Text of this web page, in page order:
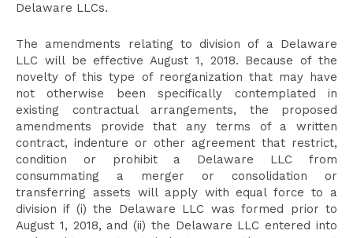
Delaware LLCs.
The amendments relating to division of a Delaware
LLC will be effective August 1, 2018. Because of the
novelty of this type of reorganization that may have
not otherwise been specifically contemplated in
existing contractual arrangements, the proposed
amendments provide that any terms of a written
contract, indenture or other agreement that restrict,
condition or prohibit a Delaware LLC from
consummating a merger or consolidation or
transferring assets will apply with equal force to a
division if (i) the Delaware LLC was formed prior to
August 1, 2018, and (ii) the Delaware LLC entered into